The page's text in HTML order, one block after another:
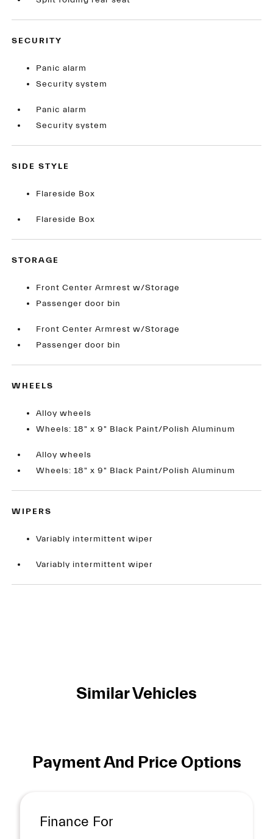
SECURITY
Panic alarm
Security system
Panic alarm
Security system
SIDE STYLE
Flareside Box
Flareside Box
STORAGE
Front Center Armrest w/Storage
Passenger door bin
Front Center Armrest w/Storage
Passenger door bin
WHEELS
Alloy wheels
Wheels: 18" x 9" Black Paint/Polish Aluminum
Alloy wheels
Wheels: 18" x 9" Black Paint/Polish Aluminum
WIPERS
Variably intermittent wiper
Variably intermittent wiper
Similar Vehicles
Payment And Price Options
Finance For